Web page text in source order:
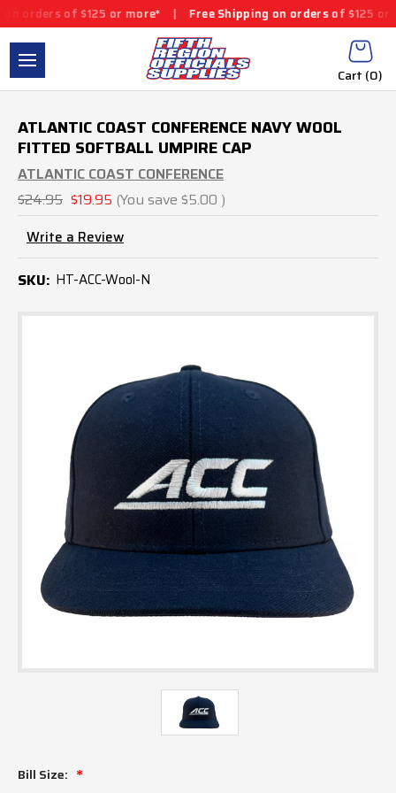
of $125 or more* | Free Shipping on orders of $125 or more* |
Cart (0)
ATLANTIC COAST CONFERENCE NAVY WOOL
FITTED SOFTBALL UMPIRE CAP
ATLANTIC COAST CONFERENCE
$24.95 $19.95 (You save $5.00 )
Write a Review
SKU: HT-ACC-Wool-N
Bill Size: